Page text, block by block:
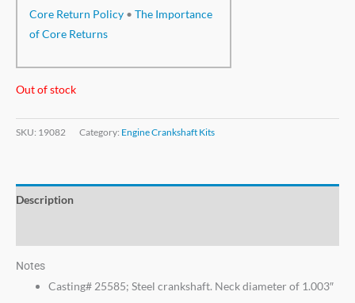
Core Return Policy • The Importance
of Core Returns
Out of stock
SKU: 19082 Category: Engine Crankshaft Kits
Description
Notes
Casting# 25585; Steel crankshaft. Neck diameter of 1.003″